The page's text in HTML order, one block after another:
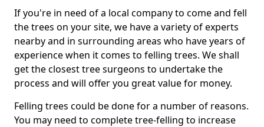
If you're in need of a local company to come and fell
the trees on your site, we have a variety of experts
nearby and in surrounding areas who have years of
experience when it comes to felling trees. We shall
get the closest tree surgeons to undertake the
process and will offer you great value for money.
Felling trees could be done for a number of reasons.
You may need to complete tree-felling to increase